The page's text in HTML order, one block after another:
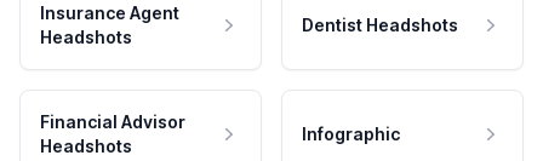
Insurance Agent
Headshots
Dentist Headshots
Financial Advisor
Headshots
Infographic